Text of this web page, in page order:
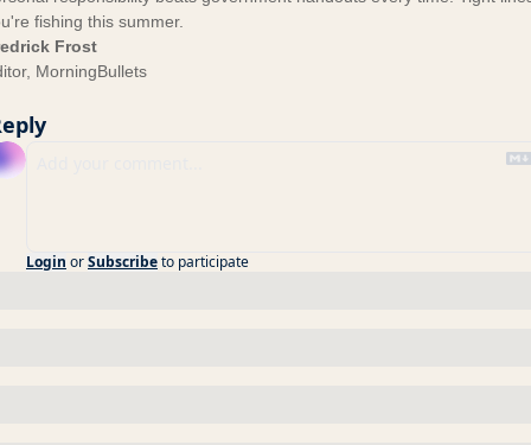
fishing this summer.
Frost
MorningBullets
Login orSubscribeto participate